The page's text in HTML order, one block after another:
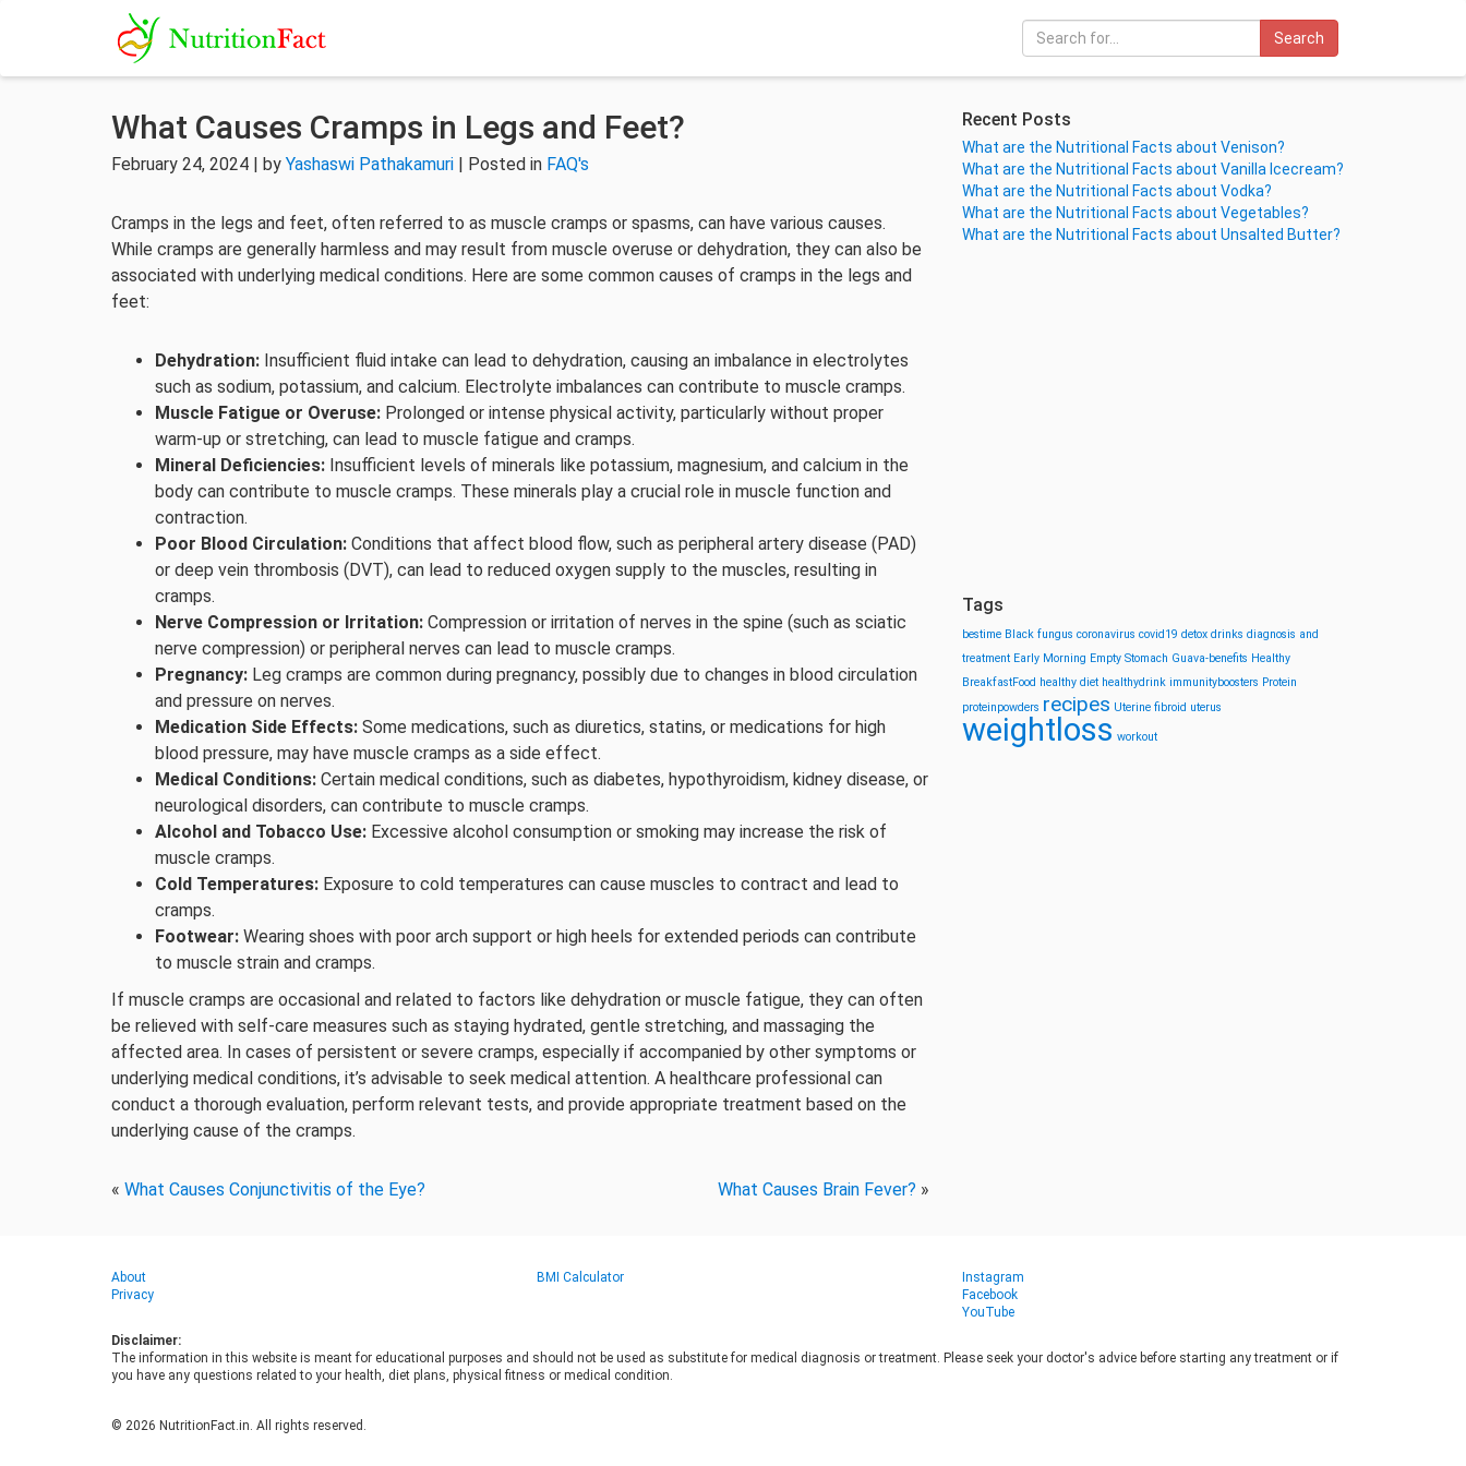
Search
What Causes Cramps in Legs and Feet?
February 24, 2024 | by Yashaswi Pathakamuri | Posted in FAQ's
Cramps in the legs and feet, often referred to as muscle cramps or spasms, can have various causes.
While cramps are generally harmless and may result from muscle overuse or dehydration, they can also be
associated with underlying medical conditions. Here are some common causes of cramps in the legs and
feet:
Dehydration: Insufficient fluid intake can lead to dehydration, causing an imbalance in electrolytes
such as sodium, potassium, and calcium. Electrolyte imbalances can contribute to muscle cramps.
Muscle Fatigue or Overuse: Prolonged or intense physical activity, particularly without proper
warm-up or stretching, can lead to muscle fatigue and cramps.
Mineral Deficiencies: Insufficient levels of minerals like potassium, magnesium, and calcium in the
body can contribute to muscle cramps. These minerals play a crucial role in muscle function and
contraction.
Poor Blood Circulation: Conditions that affect blood flow, such as peripheral artery disease (PAD)
or deep vein thrombosis (DVT), can lead to reduced oxygen supply to the muscles, resulting in
cramps.
Nerve Compression or Irritation: Compression or irritation of nerves in the spine (such as sciatic
nerve compression) or peripheral nerves can lead to muscle cramps.
Pregnancy: Leg cramps are common during pregnancy, possibly due to changes in blood circulation
and pressure on nerves.
Medication Side Effects: Some medications, such as diuretics, statins, or medications for high
blood pressure, may have muscle cramps as a side effect.
Medical Conditions: Certain medical conditions, such as diabetes, hypothyroidism, kidney disease, or
neurological disorders, can contribute to muscle cramps.
Alcohol and Tobacco Use: Excessive alcohol consumption or smoking may increase the risk of
muscle cramps.
Cold Temperatures: Exposure to cold temperatures can cause muscles to contract and lead to
cramps.
Footwear: Wearing shoes with poor arch support or high heels for extended periods can contribute
to muscle strain and cramps.
If muscle cramps are occasional and related to factors like dehydration or muscle fatigue, they can often
be relieved with self-care measures such as staying hydrated, gentle stretching, and massaging the
affected area. In cases of persistent or severe cramps, especially if accompanied by other symptoms or
underlying medical conditions, it’s advisable to seek medical attention. A healthcare professional can
conduct a thorough evaluation, perform relevant tests, and provide appropriate treatment based on the
underlying cause of the cramps.
« What Causes Conjunctivitis of the Eye? What Causes Brain Fever? »
Recent Posts
What are the Nutritional Facts about Venison?
What are the Nutritional Facts about Vanilla Icecream?
What are the Nutritional Facts about Vodka?
What are the Nutritional Facts about Vegetables?
What are the Nutritional Facts about Unsalted Butter?
Tags
bestime Black fungus coronavirus covid19 detox drinks diagnosis and
treatment Early Morning Empty Stomach Guava-benefits Healthy
BreakfastFood healthy diet healthydrink immunityboosters Protein
proteinpowders recipes Uterine fibroid uterus
weightloss workout
About
Privacy
BMI Calculator
Instagram
Facebook
YouTube
Disclaimer:
The information in this website is meant for educational purposes and should not be used as substitute for medical diagnosis or treatment. Please seek your doctor's advice before starting any treatment or if
you have any questions related to your health, diet plans, physical fitness or medical condition.
© 2026 NutritionFact.in. All rights reserved.